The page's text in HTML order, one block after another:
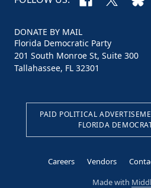
DONATE BY MAIL
Florida Democratic Party
201 South Monroe St, Suite 300
Tallahassee, FL 32301
PAID POLITICAL
FLORIDA
Careers Vendors
Made with